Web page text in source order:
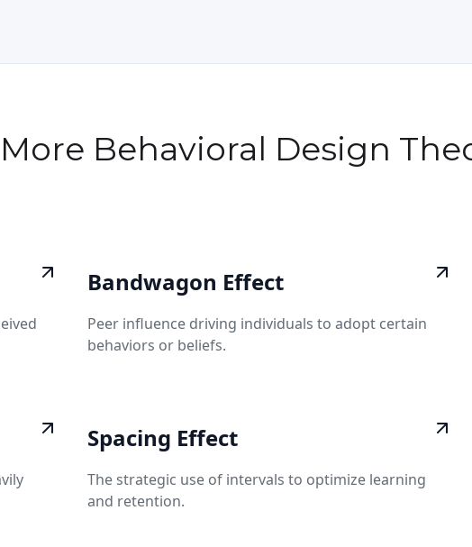
More Behavioral Design
Bandwagon Effect
Peer influence driving individuals to adopt certain
behaviors or beliefs.
Spacing Effect
The strategic use of intervals to optimize learning
and retention.